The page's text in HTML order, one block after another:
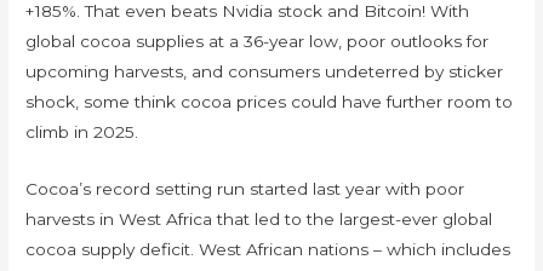
+185%. That even beats Nvidia stock and Bitcoin! With
global cocoa supplies at a 36-year low, poor outlooks for
upcoming harvests, and consumers undeterred by sticker
shock, some think cocoa prices could have further room to
climb in 2025.
Cocoa’s record setting run started last year with poor
harvests in West Africa that led to the largest-ever global
cocoa supply deficit. West African nations – which includes